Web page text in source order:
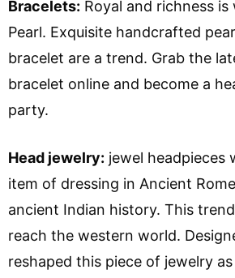
Bracelets: Royal and richness
Pearl. Exquisite handcrafted
bracelet are a trend. Grab the
bracelet online and become a
party.
Head jewelry: jewel headpieces
item of dressing in Ancient
ancient Indian history. This
reach the western world.
reshaped this piece of jewelry